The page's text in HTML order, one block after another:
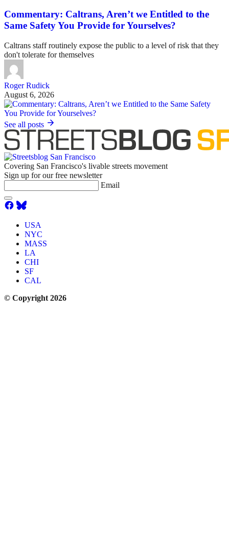
Commentary: Caltrans, Aren’t we Entitled to the
Same Safety You Provide for Yourselves?
Caltrans staff routinely expose the public to a level of risk that they
don't tolerate for themselves
Roger Rudick
August 6, 2026
See all posts
Covering San Francisco's livable streets movement
Sign up for our free newsletter
Email
USA
NYC
MASS
LA
CHI
SF
CAL
© Copyright 2026